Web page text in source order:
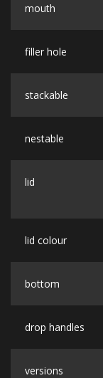
mouth
filler hole
stackable
nestable
lid
lid colour
bottom
drop handles
versions